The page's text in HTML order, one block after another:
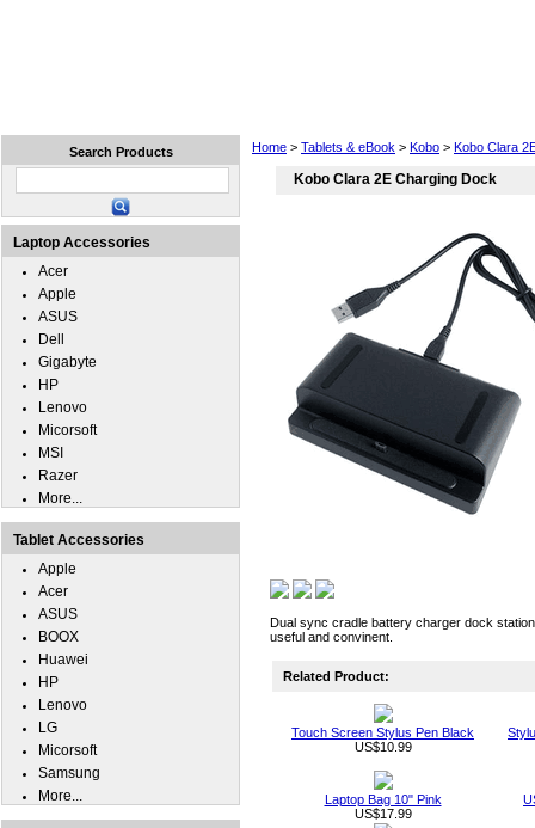
Home > Tablets & eBook > Kobo > Kobo Clara
Kobo Clara 2E Charging Dock
Dual sync cradle battery charger dock
useful and convinent.
Related Product:
Touch Screen Stylus Pen Black
US$10.99
Laptop Bag 10" Pink
US$17.99
Search Products
Laptop Accessories
Acer
Apple
ASUS
Dell
Gigabyte
HP
Lenovo
Micorsoft
MSI
Razer
More...
Tablet Accessories
Apple
Acer
ASUS
BOOX
Huawei
HP
Lenovo
LG
Micorsoft
Samsung
More...